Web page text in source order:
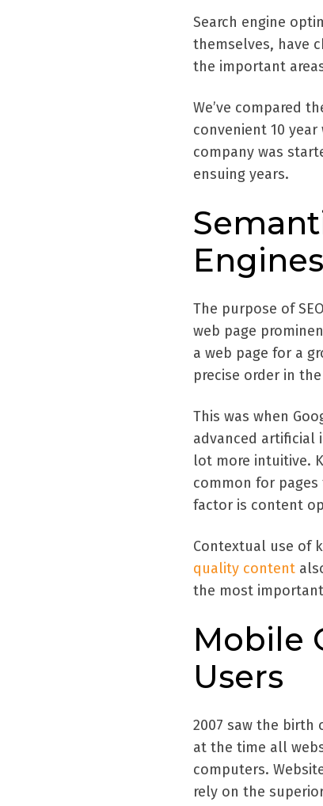
Search engine
themselves, have
the important
We’ve compared
convenient 10 year
company was
ensuing years.
Engines
The purpose of
web page
a web page for a
precise order in
This was when
advanced artificial
lot more intuitive.
common for
factor is content
Contextual use of
quality content
the most
Mobile
Users
2007 saw the birth
at the time all
computers.
rely on the